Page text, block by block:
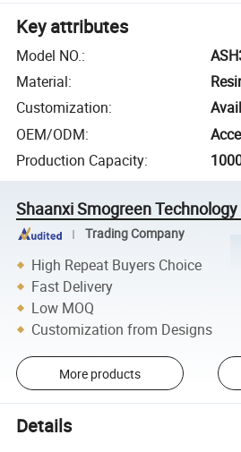
Key attributes
Model NO.:
Material:
Customization:
OEM/ODM:
Production Capacity:
Shaanxi Smogreen Technology
Trading Company
High Repeat Buyers Choice
Fast Delivery
Low MOQ
Customization from Designs
More products
Details